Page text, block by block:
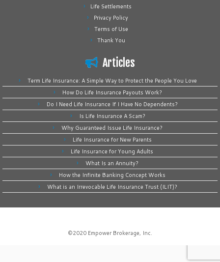
Life Settlements
Privacy Policy
Terms of Use
Thank You
Articles
Term Life Insurance: A Simple Way to Protect the People You Love
How Do Life Insurance Payouts Work?
Do I Need Life Insurance If I Have No Dependents?
Is Life Insurance A Scam?
Why Guaranteed Issue Life Insurance?
Life Insurance for New Parents
Life Insurance for Young Adults
What Is an Annuity?
How the Infinite Banking Concept Works
What is an Irrevocable Life Insurance Trust (ILIT)?
©2020 Empower Brokerage, Inc.